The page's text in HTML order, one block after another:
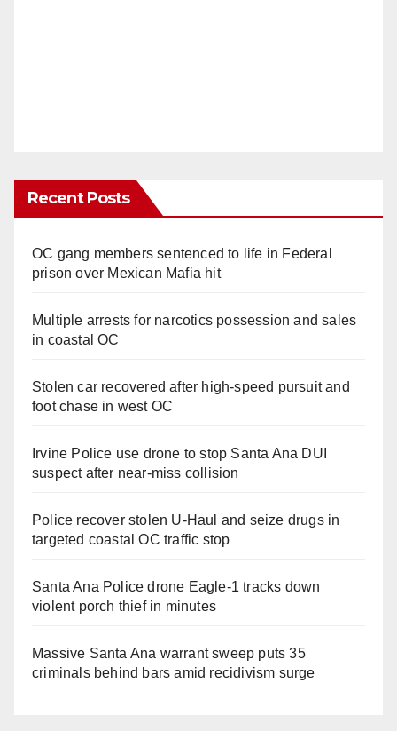
Recent Posts
OC gang members sentenced to life in Federal
prison over Mexican Mafia hit
Multiple arrests for narcotics possession and sales
in coastal OC
Stolen car recovered after high-speed pursuit and
foot chase in west OC
Irvine Police use drone to stop Santa Ana DUI
suspect after near-miss collision
Police recover stolen U-Haul and seize drugs in
targeted coastal OC traffic stop
Santa Ana Police drone Eagle-1 tracks down
violent porch thief in minutes
Massive Santa Ana warrant sweep puts 35
criminals behind bars amid recidivism surge